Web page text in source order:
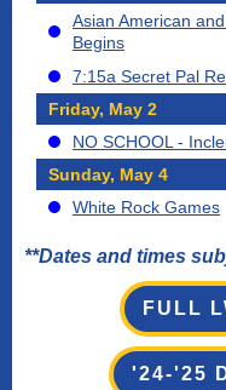
Asian American
Begins
7:15a Secret Pal
Friday, May 2
NO SCHOOL -
Sunday, May 4
White Rock Games
**Dates and times
FULL
'24-'25